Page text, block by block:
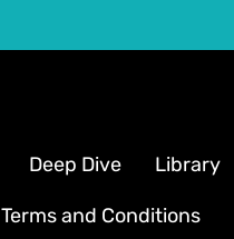
Deep Dive Library
Terms and Conditions